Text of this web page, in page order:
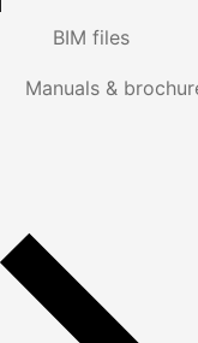
BIM files
Manuals &